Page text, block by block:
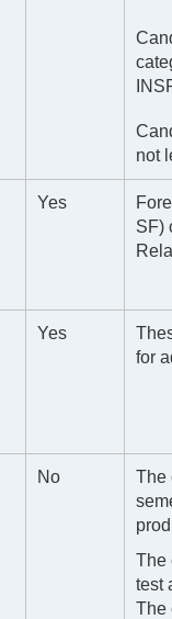
not
Yes
SF)
Yes
for
No
The
The
test
The